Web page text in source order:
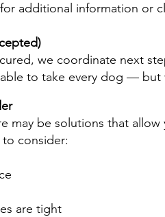
may be solutions that
consider:
are tight
additional information or
we coordinate next
to take every dog — but